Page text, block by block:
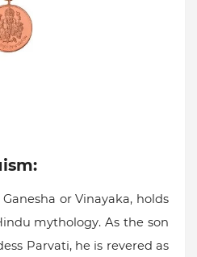
or Vinayaka, holds
mythology. As the son
Parvati, he is revered as